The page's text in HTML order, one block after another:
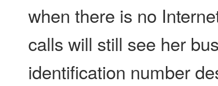
when there is no
calls will still see her
identification number